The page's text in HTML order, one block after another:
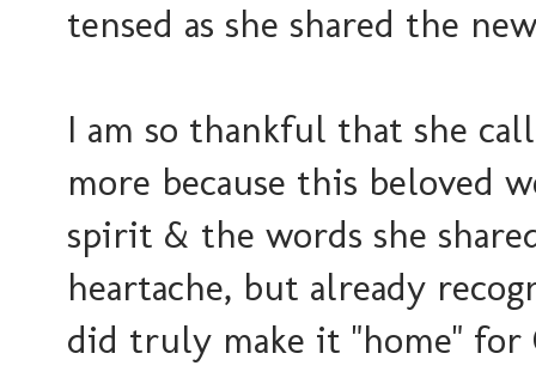
tensed as she shared the
I am so thankful that she
more because this beloved
spirit & the words she
heartache, but already
did truly make it "home"